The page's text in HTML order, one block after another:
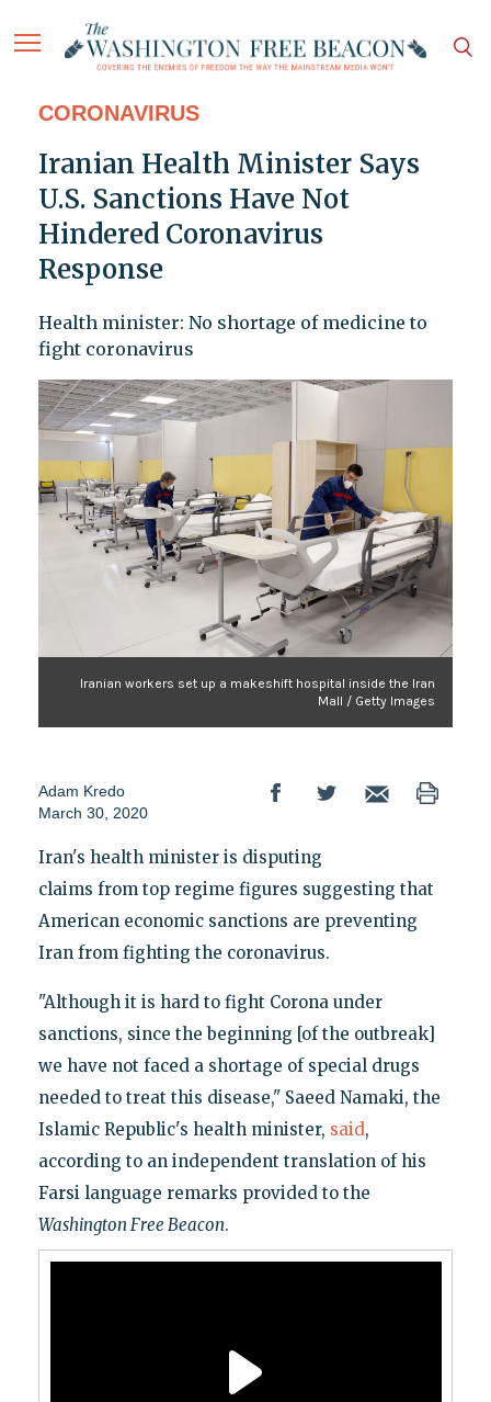
CORONAVIRUS
Iranian Health Minister Says
U.S. Sanctions Have Not
Hindered Coronavirus
Response
Health minister: No shortage of medicine to
fight coronavirus
Iranian workers set up a makeshift hospital inside the Iran
Mall / Getty Images
Adam Kredo
March 30, 2020
Iran's health minister is disputing
claims from top regime figures suggesting that
American economic sanctions are preventing
Iran from fighting the coronavirus.
"Although it is hard to fight Corona under
sanctions, since the beginning [of the outbreak]
we have not faced a shortage of special drugs
needed to treat this disease," Saeed Namaki, the
Islamic Republic's health minister, said,
according to an independent translation of his
Farsi language remarks provided to the
Washington Free Beacon.